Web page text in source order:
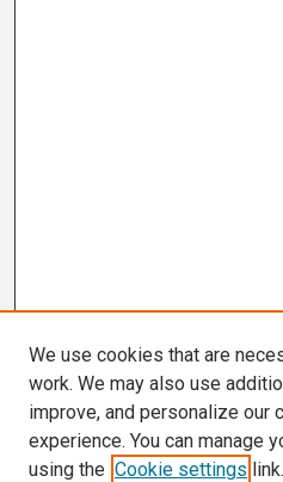
We use cookies that are
work. We may also use
improve, and personalize our
experience. You can manage
using the Cookie settings